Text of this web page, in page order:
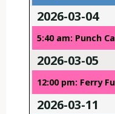
2026-03-04
5:40 am: Punch
2026-03-05
12:00 pm: Ferry
2026-03-11